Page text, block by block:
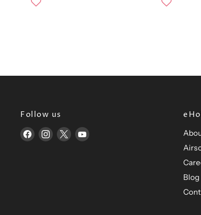
Follow us
Find Find Find Find
Blog